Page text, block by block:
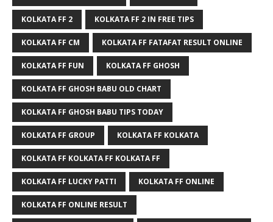
KOLKATA FF 2 KOLKATA FF 2 IN FREE TIPS
KOLKATA FF CM KOLKATA FF FATAFAT RESULT ONLINE
KOLKATA FF FUN KOLKATA FF GHOSH
KOLKATA FF GHOSH BABU OLD CHART
KOLKATA FF GHOSH BABU TIPS TODAY
KOLKATA FF GROUP KOLKATA FF KOLKATA
KOLKATA FF KOLKATA FF KOLKATA FF
KOLKATA FF LUCKY PATTI KOLKATA FF ONLINE
KOLKATA FF ONLINE RESULT